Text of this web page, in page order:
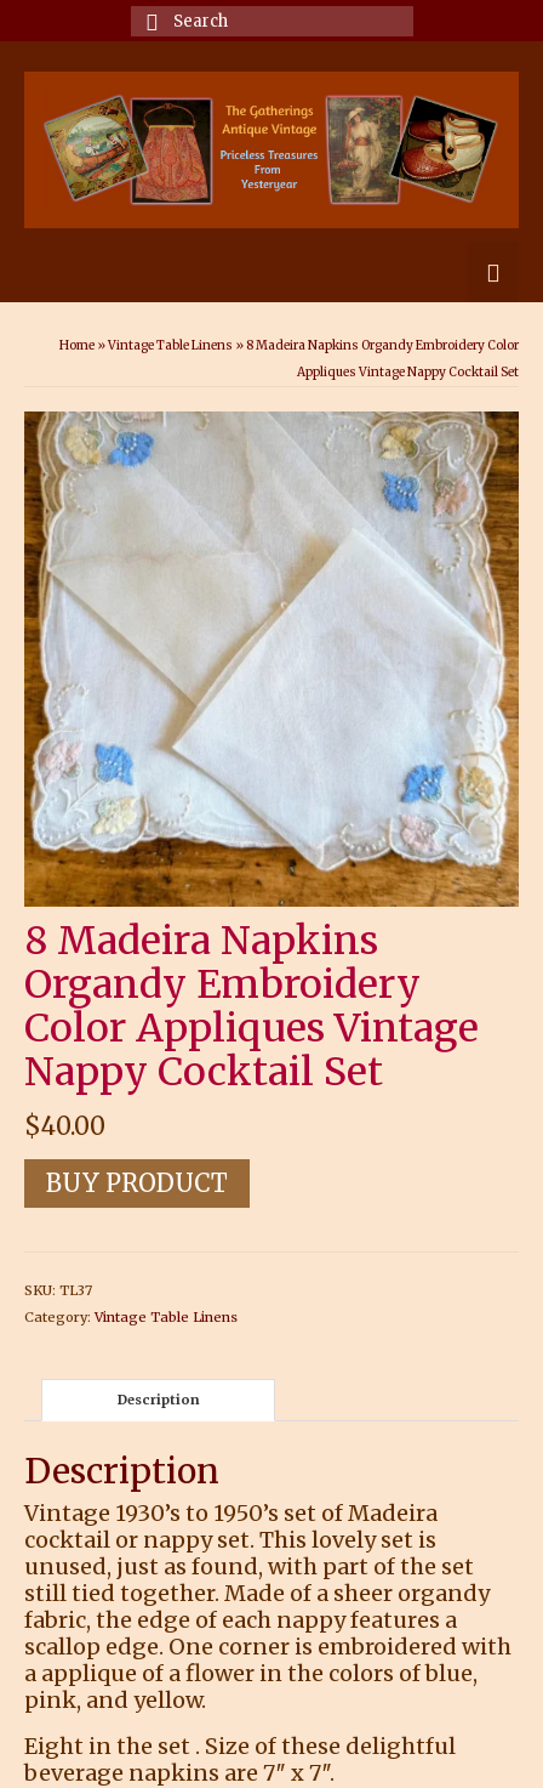
Search
for:
Home »Vintage Table Linens » 8 Madeira Napkins Organdy Embroidery Color
Appliques Vintage Nappy Cocktail Set
8 Madeira Napkins
Organdy Embroidery
Color Appliques Vintage
Nappy Cocktail Set
$40.00
BUY PRODUCT
SKU: TL37
Category:Vintage Table Linens
Description
Description
Vintage 1930’s to 1950’s set of Madeira
cocktail or nappy set. This lovely set is
unused, just as found, with part of the set
still tied together. Made of a sheer organdy
fabric, the edge of each nappy features a
scallop edge. One corner is embroidered with
a applique of a flower in the colors of blue,
pink, and yellow.
Eight in the set . Size of these delightful
beverage napkins are 7″ x 7″.